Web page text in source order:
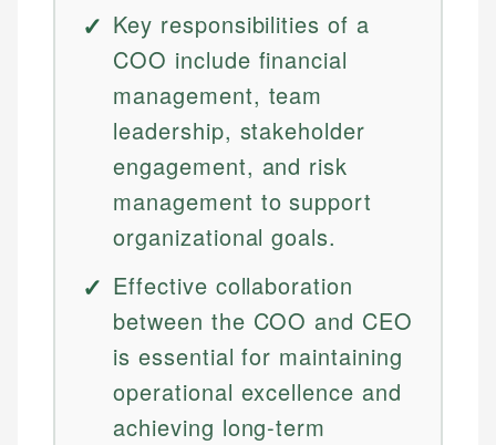
Key responsibilities of a
COO include financial
management, team
leadership, stakeholder
engagement, and risk
management to support
organizational goals.
Effective collaboration
between the COO and CEO
is essential for maintaining
operational excellence and
achieving long-term